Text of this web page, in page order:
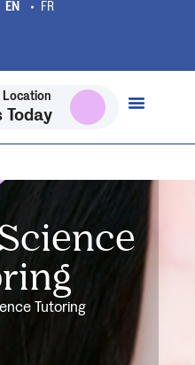
Location
Today
Tutoring